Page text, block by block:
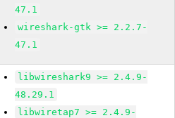
47.1
wireshark-gtk >= 2.2.7-
47.1
libwireshark9 >= 2.4.9-
48.29.1
libwiretap7 >= 2.4.9-